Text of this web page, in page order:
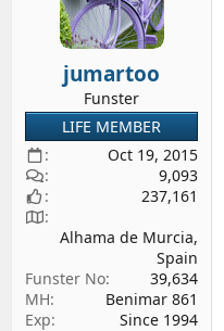
jumartoo
Funster
LIFE MEMBER
Oct 19, 2015
9,093
237,161
Alhama de Murcia,
Spain
Funster No
39,634
MH
Benimar 861
Exp
Since 1994